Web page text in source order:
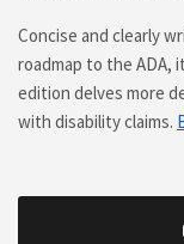
Concise and clearly
roadmap to the ADA,
edition delves more
with disability claims.